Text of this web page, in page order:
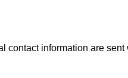
contact information are sent